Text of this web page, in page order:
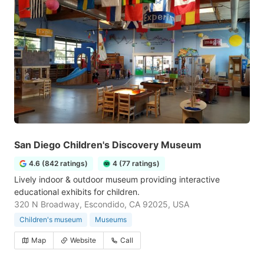
San Diego Children's Discovery Museum
4.6 (842 ratings) 4 (77 ratings)
Lively indoor & outdoor museum providing interactive
educational exhibits for children.
320 N Broadway, Escondido, CA 92025, USA
Children's museum Museums
Map Website Call